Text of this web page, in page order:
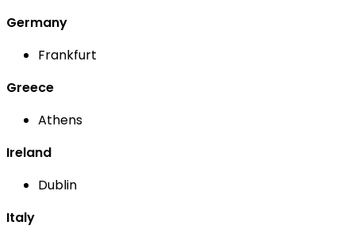
Germany
Frankfurt
Greece
Athens
Ireland
Dublin
Italy